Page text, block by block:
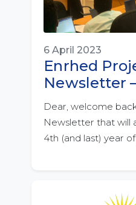
6 April 2023
Enrhed
Newsletter
Dear, welcome
Newsletter that will
4th (and last) year